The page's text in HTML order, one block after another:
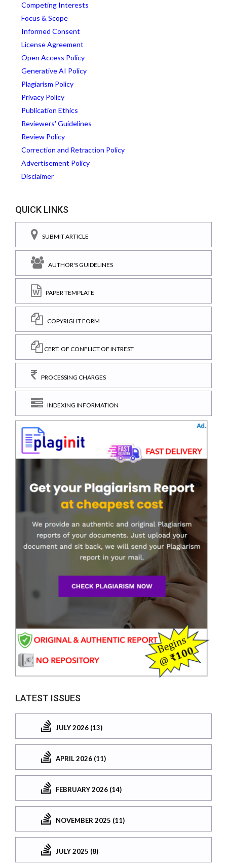
Competing Interests
Focus & Scope
Informed Consent
License Agreement
Open Access Policy
Generative AI Policy
Plagiarism Policy
Privacy Policy
Publication Ethics
Reviewers' Guidelines
Review Policy
Correction and Retraction Policy
Advertisement Policy
Disclaimer
QUICK LINKS
SUBMIT ARTICLE
AUTHOR'S GUIDELINES
PAPER TEMPLATE
COPYRIGHT FORM
CERT. OF CONFLICT OF INTREST
PROCESSING CHARGES
INDEXING INFORMATION
LATEST ISSUES
JULY 2026 (13)
APRIL 2026 (11)
FEBRUARY 2026 (14)
NOVEMBER 2025 (11)
JULY 2025 (8)